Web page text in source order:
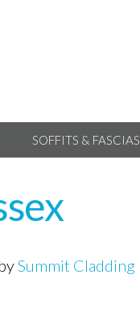
SOFFITS & FASCIAS
Summit Cladding